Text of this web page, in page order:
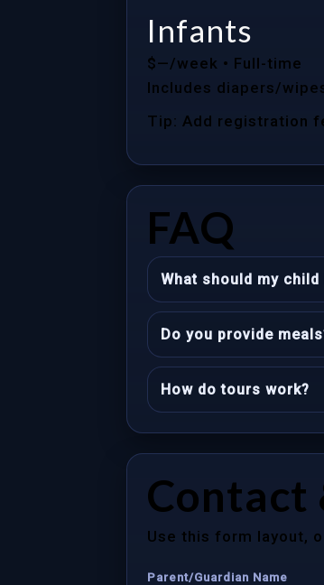
Infants
$—/week • Full-time
Includes diapers/
Tip: Add registration
FAQ
What should my child
Do you provide
How do tours work?
Contact
Use this form layout,
Parent/Guardian Name